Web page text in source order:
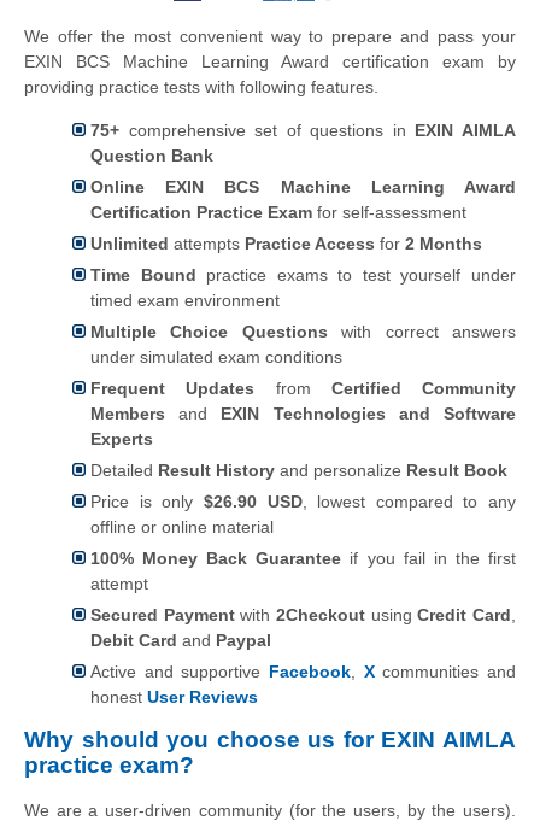
We offer the most convenient way to prepare and pass your
EXIN BCS Machine Learning Award certification exam by
providing practice tests with following features.
75+ comprehensive set of questions in EXIN AIMLA
Question Bank
Online EXIN BCS Machine Learning Award
Certification Practice Exam for self-assessment
Unlimited attempts Practice Access for 2 Months
Time Bound practice exams to test yourself under
timed exam environment
Multiple Choice Questions with correct answers
under simulated exam conditions
Frequent Updates from Certified Community
Members and EXIN Technologies and Software
Experts
Detailed Result History and personalize Result Book
Price is only $26.90 USD, lowest compared to any
offline or online material
100% Money Back Guarantee if you fail in the first
attempt
Secured Paymentwith2Checkout usingCredit Card
Debit Card and Paypal
Active and supportive Facebook Xcommunities and
honest User Reviews
Why should you choose us for EXIN AIMLA
practice exam?
We are a user-driven community (for the users, by the users).